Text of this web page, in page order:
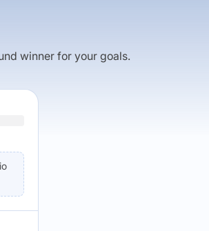
winner for your goals.